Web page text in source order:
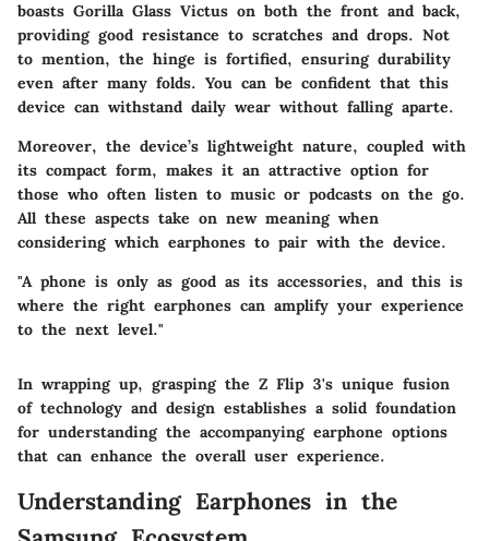
boasts Gorilla Glass Victus on both the front and back,
providing good resistance to scratches and drops. Not
to mention, the hinge is fortified, ensuring durability
even after many folds. You can be confident that this
device can withstand daily wear without falling aparte.
Moreover, the device’s lightweight nature, coupled with
its compact form, makes it an attractive option for
those who often listen to music or podcasts on the go.
All these aspects take on new meaning when
considering which earphones to pair with the device.
"A phone is only as good as its accessories, and this is
where the right earphones can amplify your experience
to the next level."
In wrapping up, grasping the Z Flip 3's unique fusion
of technology and design establishes a solid foundation
for understanding the accompanying earphone options
that can enhance the overall user experience.
Understanding Earphones in the